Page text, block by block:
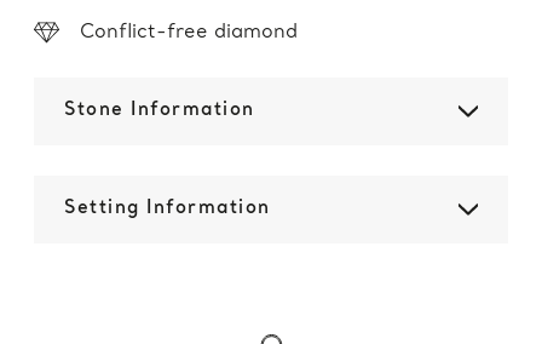
Conflict-free diamond
Stone Information
Setting Information